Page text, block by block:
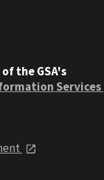
the GSA's
Services